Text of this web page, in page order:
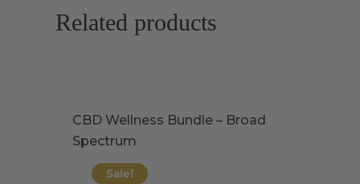
Related products
CBD Wellness Bundle – Broad
Spectrum
Sale!